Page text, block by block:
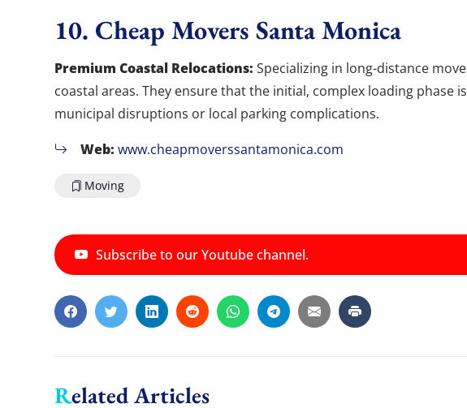
10. Cheap Movers Santa Monica
Premium Coastal Relocations: Specializing in long-distance
coastal areas. They ensure that the initial, complex loading phase
municipal disruptions or local parking complications.
Web: www.cheapmoverssantamonica.com
Moving
Subscribe to our Youtube channel.
Related Articles